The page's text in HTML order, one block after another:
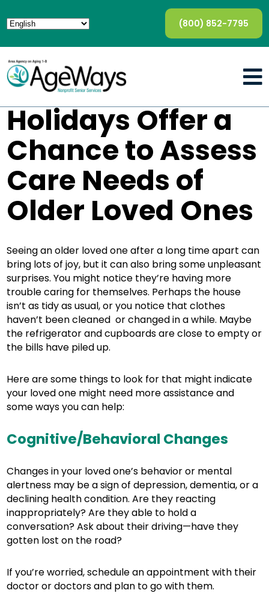
(800) 852-7795
Holidays Offer a
Chance to Assess
Care Needs of
Older Loved Ones
Seeing an older loved one after a long time apart can
bring lots of joy, but it can also bring some unpleasant
surprises. You might notice they’re having more
trouble caring for themselves. Perhaps the house
isn’t as tidy as usual, or you notice that clothes
haven’t been cleaned or changed in a while. Maybe
the refrigerator and cupboards are close to empty or
the bills have piled up.
Here are some things to look for that might indicate
your loved one might need more assistance and
some ways you can help:
Cognitive/Behavioral Changes
Changes in your loved one’s behavior or mental
alertness may be a sign of depression, dementia, or a
declining health condition. Are they reacting
inappropriately? Are they able to hold a
conversation? Ask about their driving—have they
gotten lost on the road?
If you’re worried, schedule an appointment with their
doctor or doctors and plan to go with them.